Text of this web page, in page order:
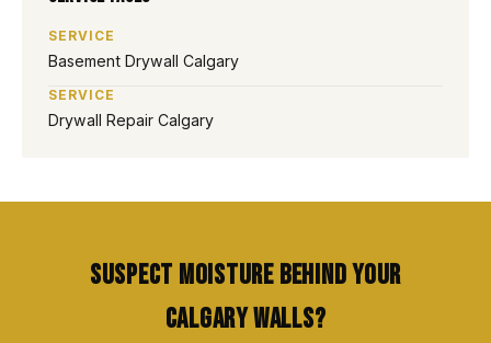
SERVICE
Basement Drywall Calgary
SERVICE
Drywall Repair Calgary
Suspect Moisture Behind Your
Calgary Walls?